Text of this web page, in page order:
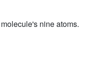
nine atoms.